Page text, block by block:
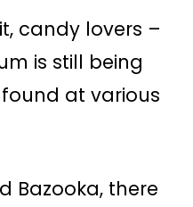
candy lovers –
is still being
at various
Bazooka, there